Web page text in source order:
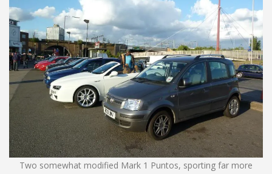
Two somewhat modified Mark 1 Puntos, sporting far more